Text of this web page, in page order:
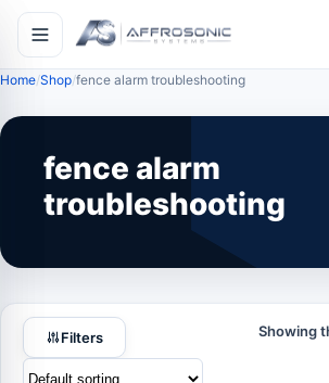
Home Shop fence alarm troubleshooting
fence alarm
troubleshooting
Filters Showing